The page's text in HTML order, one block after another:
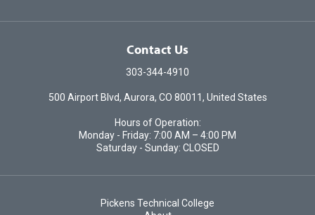
Contact Us
303-344-4910
500 Airport Blvd, Aurora, CO 80011, United States
Hours of Operation:
Monday - Friday: 7:00 AM – 4:00 PM
Saturday - Sunday: CLOSED
Pickens Technical College